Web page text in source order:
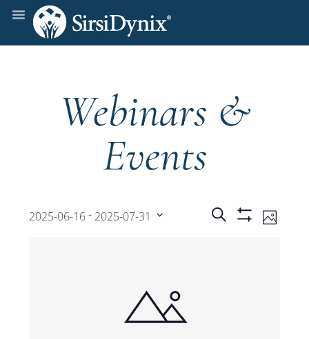
Webinars &
Events
Events
Search Photo
2025-06-16 - 2025-07-31